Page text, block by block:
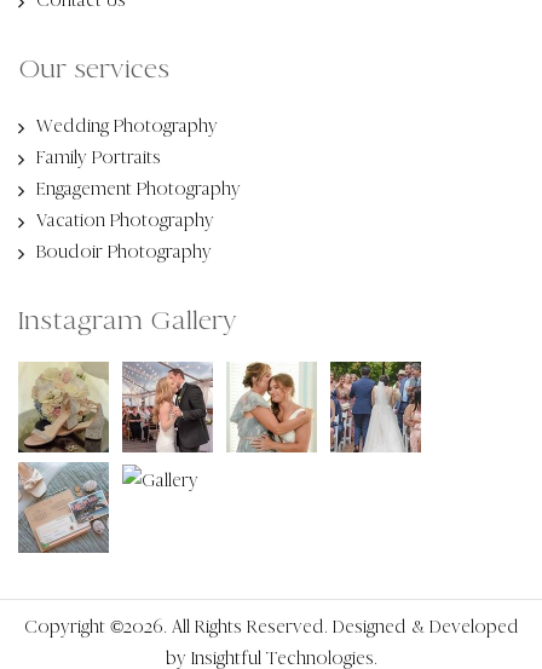
Our services
Wedding Photography
Family Portraits
Engagement Photography
Vacation Photography
Boudoir Photography
Instagram Gallery
Copyright ©2026. All Rights Reserved. Designed & Developed
by Insightful Technologies.